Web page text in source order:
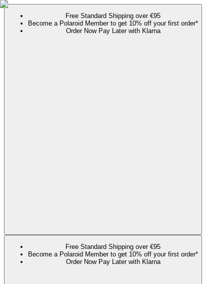
Free Standard Shipping over €95
Become a Polaroid Member to get 10% off your first order*
Order Now Pay Later with Klarna
Free Standard Shipping over €95
Become a Polaroid Member to get 10% off your first order*
Order Now Pay Later with Klarna